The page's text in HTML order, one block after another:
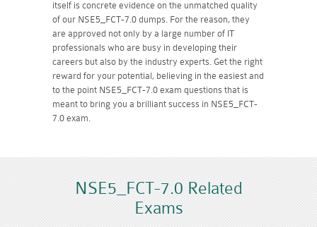
itself is concrete evidence on the unmatched quality
of our NSE5_FCT-7.0 dumps. For the reason, they
are approved not only by a large number of IT
professionals who are busy in developing their
careers but also by the industry experts. Get the right
reward for your potential, believing in the easiest and
to the point NSE5_FCT-7.0 exam questions that is
meant to bring you a brilliant success in NSE5_FCT-
7.0 exam.
NSE5_FCT-7.0 Related
Exams